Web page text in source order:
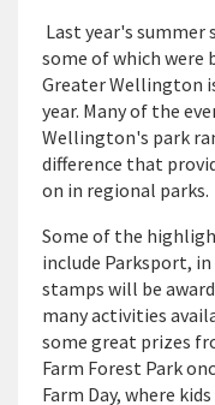
Last year's summer
some of which were
Greater Wellington
year. Many of the
Wellington's park
difference that
on in regional parks.
Some of the
include Parksport,
stamps will be
many activities
some great prizes
Farm Forest Park
Farm Day, where